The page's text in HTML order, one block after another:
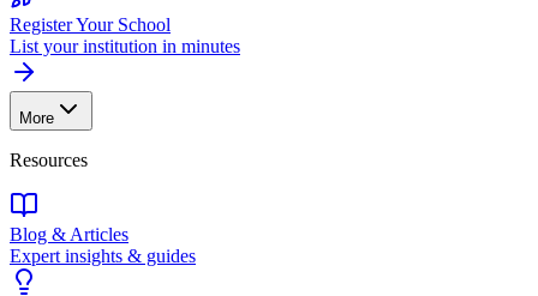
Register Your School
List your institution in minutes
More
Resources
Blog & Articles
Expert insights & guides